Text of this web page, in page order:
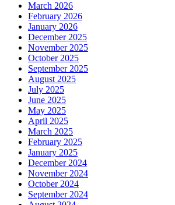
March 2026
February 2026
January 2026
December 2025
November 2025
October 2025
September 2025
August 2025
July 2025
June 2025
May 2025
April 2025
March 2025
February 2025
January 2025
December 2024
November 2024
October 2024
September 2024